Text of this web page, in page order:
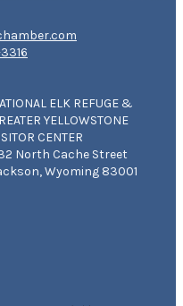
ELK REFUGE &
YELLOWSTONE
CENTER
North Cache Street
Wyoming 83001